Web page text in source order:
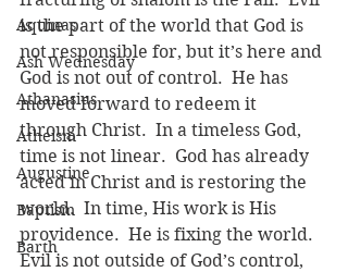
Aquinas
Ash Wednesday
Athanasius
Atheism
Augustine
Baptism
Barth
is the part of the world that God is
not responsible for, but it’s here and
God is not out of control.  He has
moved forward to redeem it
through Christ.  In a timeless God,
time is not linear.  God has already
acted in Christ and is restoring the
world.  In time, His work is His
providence.  He is fixing the world.
Evil is not outside of God’s control,